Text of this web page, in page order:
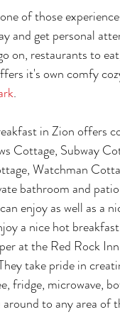
of those
and get personal
on, restaurants to
it's own comfy
.
in Zion offers
Cottage, Subway
Watchman
bathroom and
enjoy as well as a
a nice hot
at the Red Rock
take pride in
fridge, microwave,
to any area of